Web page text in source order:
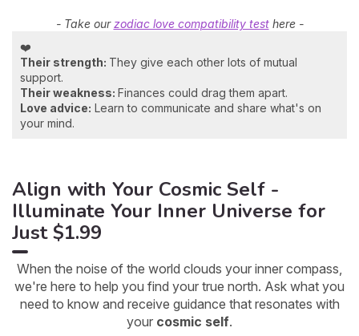
- Take ourzodiac love compatibility testhere -
❤️
Their strength: They give each other lots of mutual
support.
Their weakness: Finances could drag them apart.
Love advice: Learn to communicate and share what's on
your mind.
Align with Your Cosmic Self -
Illuminate Your Inner Universe for
Just $1.99
When the noise of the world clouds your inner compass,
we're here to help you find your true north. Ask what you
need to know and receive guidance that resonates with
your cosmic self.